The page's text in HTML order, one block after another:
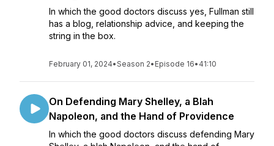
In which the good doctors discuss yes, Fullman still
has a blog, relationship advice, and keeping the
string in the box.
February 01, 2024•Season 2• Episode 16• 41:10
On Defending Mary Shelley, a Blah
Napoleon, and the Hand of Providence
In which the good doctors discuss defending Mary